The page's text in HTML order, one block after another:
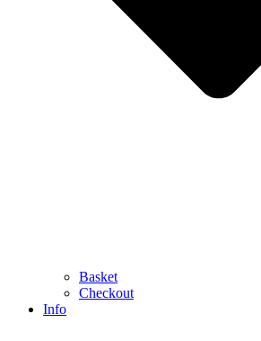
Basket
Checkout
Info